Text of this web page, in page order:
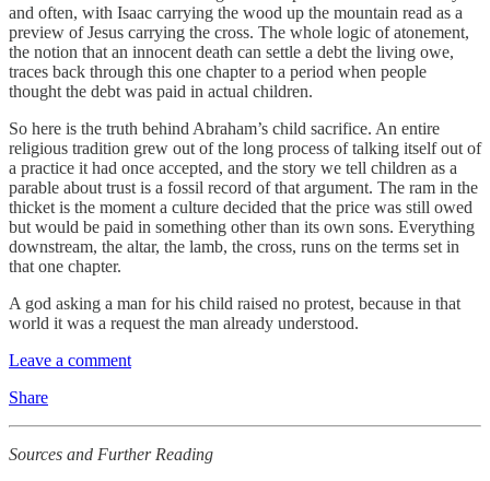
and often, with Isaac carrying the wood up the mountain read as a
preview of Jesus carrying the cross. The whole logic of atonement,
the notion that an innocent death can settle a debt the living owe,
traces back through this one chapter to a period when people
thought the debt was paid in actual children.
So here is the truth behind Abraham’s child sacrifice. An entire
religious tradition grew out of the long process of talking itself out of
a practice it had once accepted, and the story we tell children as a
parable about trust is a fossil record of that argument. The ram in the
thicket is the moment a culture decided that the price was still owed
but would be paid in something other than its own sons. Everything
downstream, the altar, the lamb, the cross, runs on the terms set in
that one chapter.
A god asking a man for his child raised no protest, because in that
world it was a request the man already understood.
Leave a comment
Share
Sources and Further Reading